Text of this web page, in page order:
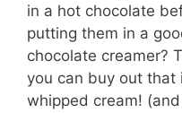
in a hot chocolate
putting them in a
chocolate creamer?
you can buy out that
whipped cream!